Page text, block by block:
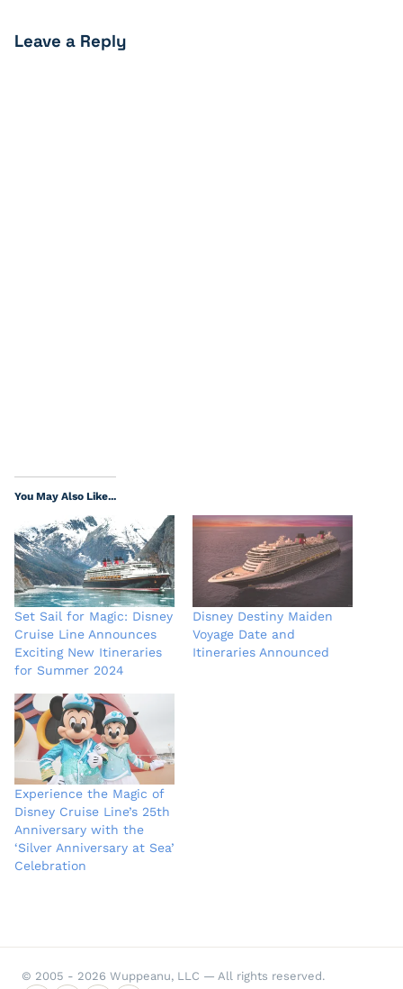
Leave a Reply
You May Also Like...
Set Sail for Magic: Disney
Cruise Line Announces
Exciting New Itineraries
for Summer 2024
Disney Destiny Maiden
Voyage Date and
Itineraries Announced
Experience the Magic of
Disney Cruise Line’s 25th
Anniversary with the
‘Silver Anniversary at Sea’
Celebration
© 2005 - 2026 Wuppeanu, LLC — All rights reserved.